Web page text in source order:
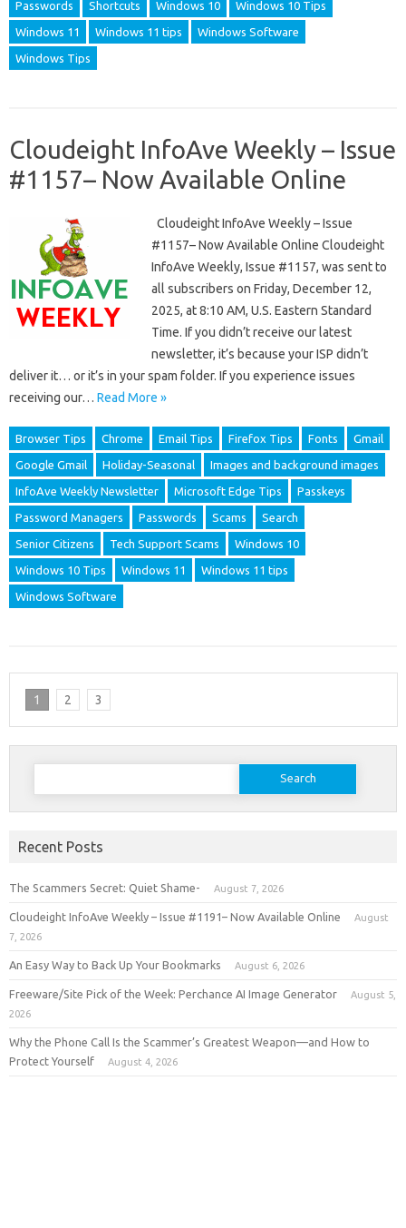
Passwords Shortcuts Windows 10 Windows 10 Tips
Windows 11 Windows 11 tips Windows Software
Windows Tips
Cloudeight InfoAve Weekly – Issue
#1157– Now Available Online
Cloudeight InfoAve Weekly – Issue
#1157– Now Available Online Cloudeight
InfoAve Weekly, Issue #1157, was sent to
all subscribers on Friday, December 12,
2025, at 8:10 AM, U.S. Eastern Standard
Time. If you didn’t receive our latest
newsletter, it’s because your ISP didn’t
deliver it… or it’s in your spam folder. If you experience issues
receiving our… Read More »
Browser Tips Chrome Email Tips Firefox Tips Fonts Gmail
Google Gmail Holiday-Seasonal Images and background images
InfoAve Weekly Newsletter Microsoft Edge Tips Passkeys
Password Managers Passwords Scams Search
Senior Citizens Tech Support Scams Windows 10
Windows 10 Tips Windows 11 Windows 11 tips
Windows Software
1 2 3
Search
Recent Posts
The Scammers Secret: Quiet Shame- August 7, 2026
Cloudeight InfoAve Weekly – Issue #1191– Now Available Online
August
7, 2026
An Easy Way to Back Up Your Bookmarks August 6, 2026
Freeware/Site Pick of the Week: Perchance AI Image Generator
August 5,
2026
Why the Phone Call Is the Scammer’s Greatest Weapon—and How to
Protect Yourself
August 4, 2026